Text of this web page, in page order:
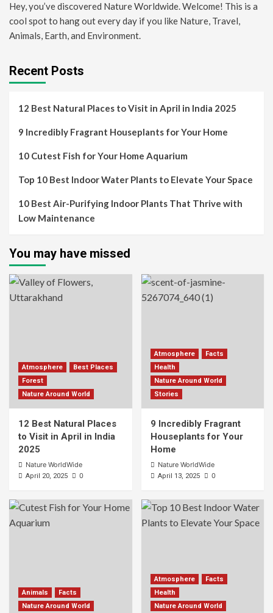
Hey, you’ve discovered Nature Worldwide. Welcome! This is a
cool spot to hang out every day if you like Nature, Travel,
Animals, Earth, and Environment.
Recent Posts
12 Best Natural Places to Visit in April in India 2025
9 Incredibly Fragrant Houseplants for Your Home
10 Cutest Fish for Your Home Aquarium
Top 10 Best Indoor Water Plants to Elevate Your Space
10 Best Air-Purifying Indoor Plants That Thrive with
Low Maintenance
You may have missed
Atmosphere
Best Places
Forest
Nature Around World
12 Best Natural Places
to Visit in April in India
2025
Nature WorldWide
April 20, 2025 0
Atmosphere
Facts
Health
Nature Around World
Stories
9 Incredibly Fragrant
Houseplants for Your
Home
Nature WorldWide
April 13, 2025 0
Animals
Facts
Nature Around World
Atmosphere
Facts
Health
Nature Around World